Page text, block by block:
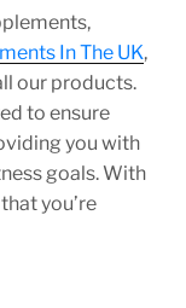
In The UK,
our products.
to ensure
you with
goals. With
you’re